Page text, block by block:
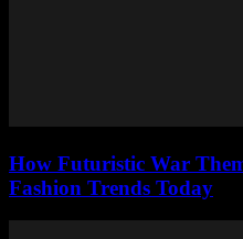
How Futuristic War
Fashion Trends Today